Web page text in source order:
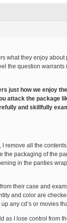
what they enjoy
the question warrants
just how we enjoy
attack the package
and skillfully
remove all the
the packaging of the
in the panties
their case and
and color are
any cd’s or movies
as I lose control from